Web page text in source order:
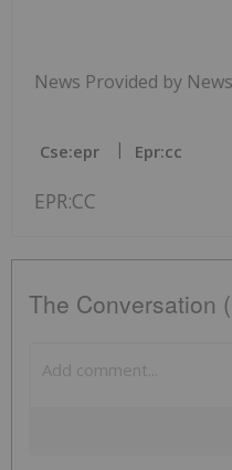
News Provided by
Cse:epr Epr:cc
EPR:CC
The Conversation